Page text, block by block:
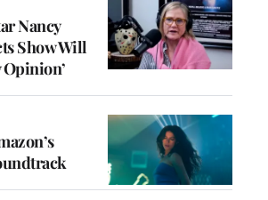
Nancy
Show Will
Opinion’